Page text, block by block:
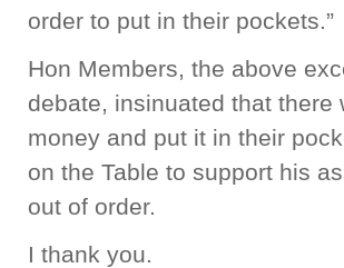
order to put in their pockets.”
Hon Members, the above
debate, insinuated that
money and put it in their
on the Table to support his
out of order.
I thank you.